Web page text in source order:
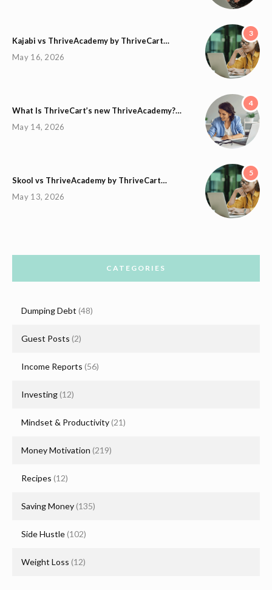
3
Kajabi vs ThriveAcademy by ThriveCart…
May 16, 2026
4
What Is ThriveCart’s new ThriveAcademy?…
May 14, 2026
5
Skool vs ThriveAcademy by ThriveCart…
May 13, 2026
CATEGORIES
Dumping Debt (48)
Guest Posts (2)
Income Reports (56)
Investing (12)
Mindset & Productivity(21)
Money Motivation (219)
Recipes (12)
Saving Money (135)
Side Hustle(102)
Weight Loss (12)